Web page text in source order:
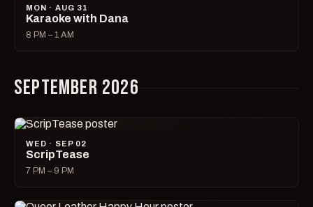
MON · AUG 31
Karaoke with Dana
8 PM – 1 AM
SEPTEMBER 2026
WED · SEP 02
ScripTease
7 PM – 9 PM